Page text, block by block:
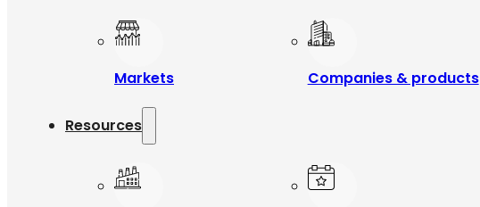
Markets Companies & products
Resources